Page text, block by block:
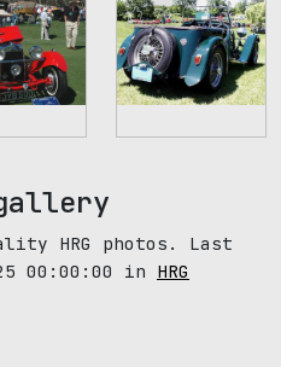
76
gallery
HRG photos. Last
00:00:00 in HRG